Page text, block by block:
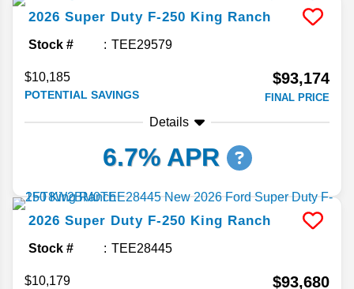
2026 Super Duty F-250 King Ranch
Stock # TEE29579
$10,185
POTENTIAL SAVINGS
$93,174
FINAL PRICE
Details
6.7% APR
2026 Super Duty F-250 King Ranch
Stock # TEE28445
$10,179 $93,680